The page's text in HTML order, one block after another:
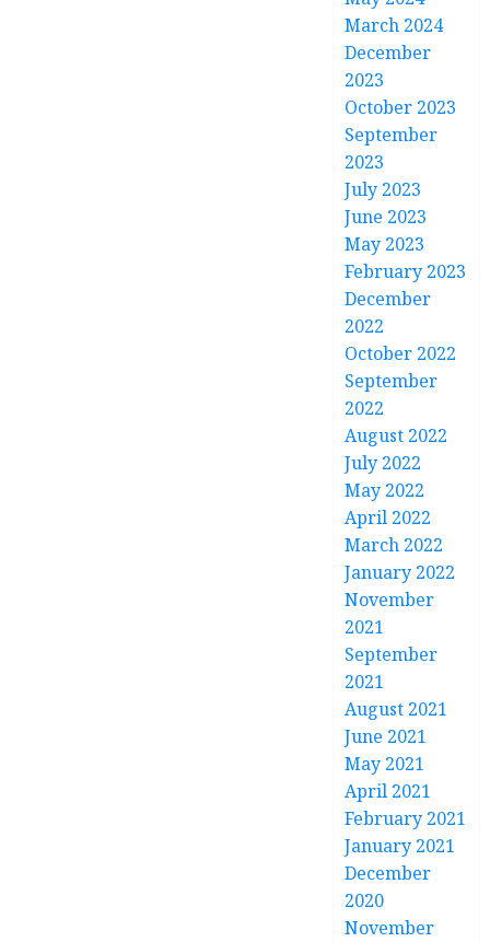
March 2024
December
2023
October 2023
September
2023
July 2023
June 2023
May 2023
February 2023
December
2022
October 2022
September
2022
August 2022
July 2022
May 2022
April 2022
March 2022
January 2022
November
2021
September
2021
August 2021
June 2021
May 2021
April 2021
February 2021
January 2021
December
2020
November